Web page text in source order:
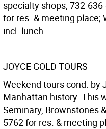
specialty shops; 732-
for res. & meeting place;
incl. lunch.
JOYCE GOLD TOURS
Weekend tours cond. by
Manhattan history. This
Seminary, Brownstones
5762 for res. & meeting